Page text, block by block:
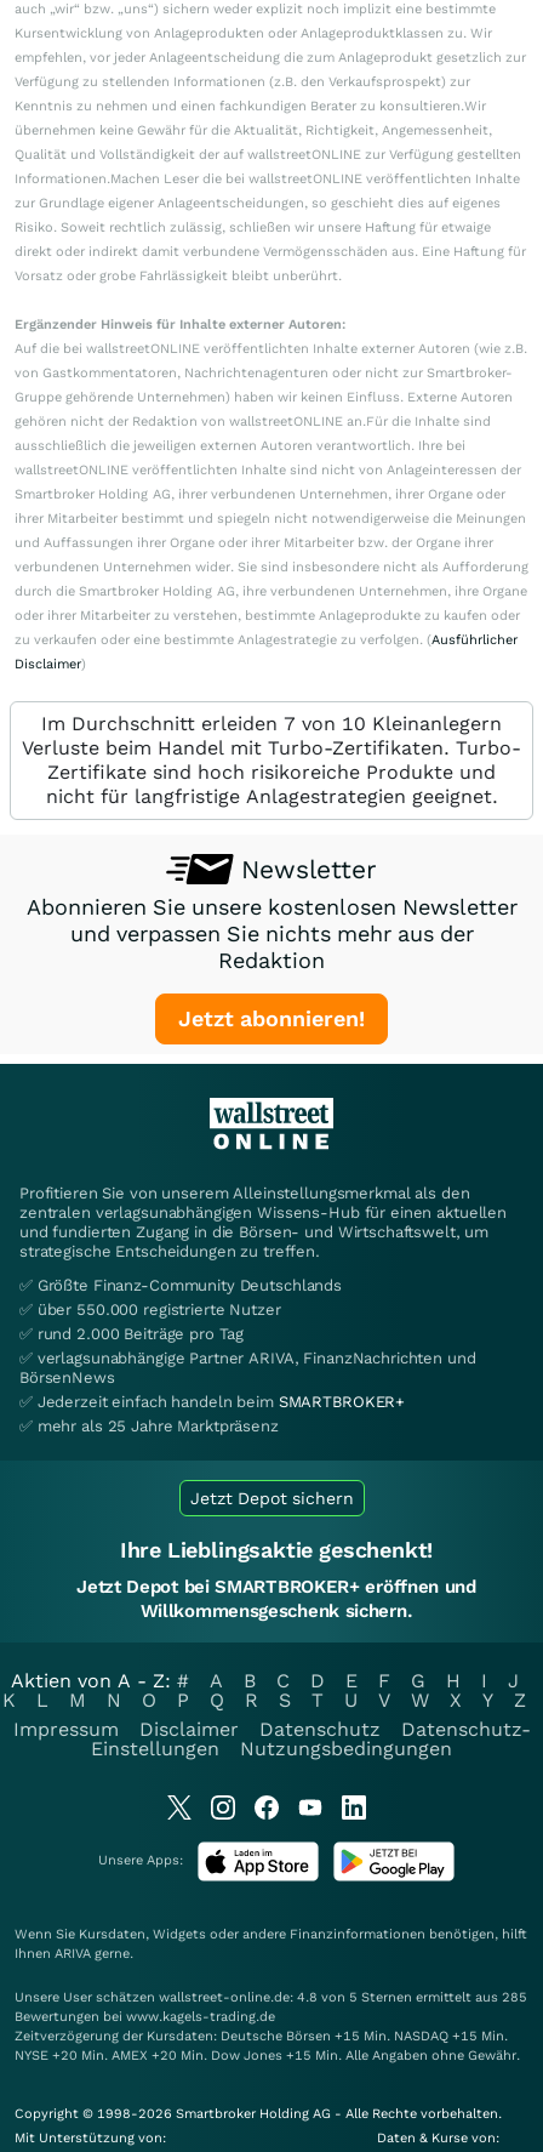
auch „wir“ bzw. „uns“) sichern weder explizit noch implizit eine bestimmte
Kursentwicklung von Anlageprodukten oder Anlageproduktklassen zu. Wir
empfehlen, vor jeder Anlageentscheidung die zum Anlageprodukt gesetzlich zur
Verfügung zu stellenden Informationen (z.B. den Verkaufsprospekt) zur
Kenntnis zu nehmen und einen fachkundigen Berater zu konsultieren.Wir
übernehmen keine Gewähr für die Aktualität, Richtigkeit, Angemessenheit,
Qualität und Vollständigkeit der auf wallstreetONLINE zur Verfügung gestellten
Informationen.Machen Leser die bei wallstreetONLINE veröffentlichten Inhalte
zur Grundlage eigener Anlageentscheidungen, so geschieht dies auf eigenes
Risiko. Soweit rechtlich zulässig, schließen wir unsere Haftung für etwaige
direkt oder indirekt damit verbundene Vermögensschäden aus. Eine Haftung für
Vorsatz oder grobe Fahrlässigkeit bleibt unberührt.
Ergänzender Hinweis für Inhalte externer Autoren:
Auf die bei wallstreetONLINE veröffentlichten Inhalte externer Autoren (wie z.B.
von Gastkommentatoren, Nachrichtenagenturen oder nicht zur Smartbroker-
Gruppe gehörende Unternehmen) haben wir keinen Einfluss. Externe Autoren
gehören nicht der Redaktion von wallstreetONLINE an.Für die Inhalte sind
ausschließlich die jeweiligen externen Autoren verantwortlich. Ihre bei
wallstreetONLINE veröffentlichten Inhalte sind nicht von Anlageinteressen der
Smartbroker Holding AG, ihrer verbundenen Unternehmen, ihrer Organe oder
ihrer Mitarbeiter bestimmt und spiegeln nicht notwendigerweise die Meinungen
und Auffassungen ihrer Organe oder ihrer Mitarbeiter bzw. der Organe ihrer
verbundenen Unternehmen wider. Sie sind insbesondere nicht als Aufforderung
durch die Smartbroker Holding AG, ihre verbundenen Unternehmen, ihre Organe
oder ihrer Mitarbeiter zu verstehen, bestimmte Anlageprodukte zu kaufen oder
zu verkaufen oder eine bestimmte Anlagestrategie zu verfolgen. (Ausführlicher
Disclaimer)
Im Durchschnitt erleiden 7 von 10 Kleinanlegern
Verluste beim Handel mit Turbo-Zertifikaten. Turbo-
Zertifikate sind hoch risikoreiche Produkte und
nicht für langfristige Anlagestrategien geeignet.
Newsletter
Abonnieren Sie unsere kostenlosen Newsletter
und verpassen Sie nichts mehr aus der
Redaktion
Jetzt abonnieren!
Profitieren Sie von unserem Alleinstellungsmerkmal als den
zentralen verlagsunabhängigen Wissens-Hub für einen aktuellen
und fundierten Zugang in die Börsen- und Wirtschaftswelt, um
strategische Entscheidungen zu treffen.
✅ Größte Finanz-Community Deutschlands
✅ über 550.000 registrierte Nutzer
✅ rund 2.000 Beiträge pro Tag
✅ verlagsunabhängige Partner ARIVA, FinanzNachrichten und
BörsenNews
✅ Jederzeit einfach handeln beim SMARTBROKER+
✅ mehr als 25 Jahre Marktpräsenz
Jetzt Depot sichern
Ihre Lieblingsaktie geschenkt!
Jetzt Depot bei SMARTBROKER+ eröffnen und
Willkommensgeschenk sichern.
Aktien von A - Z: # A B C D E F G H I
J
K
L M N O P Q R S T U V W X Y
Z
Impressum
Disclaimer Datenschutz
Datenschutz-
Einstellungen
Nutzungsbedingungen
Unsere Apps:
Wenn Sie Kursdaten, Widgets oder andere Finanzinformationen benötigen, hilft
Ihnen ARIVA gerne.
Unsere User schätzen wallstreet-online.de: 4.8 von 5 Sternen ermittelt aus 285
Bewertungen bei www.kagels-trading.de
Zeitverzögerung der Kursdaten: Deutsche Börsen +15 Min. NASDAQ +15 Min.
NYSE +20 Min. AMEX +20 Min. Dow Jones +15 Min. Alle Angaben ohne Gewähr.
Copyright © 1998-2026 Smartbroker Holding AG - Alle Rechte vorbehalten.
Mit Unterstützung von:
Daten & Kurse von: